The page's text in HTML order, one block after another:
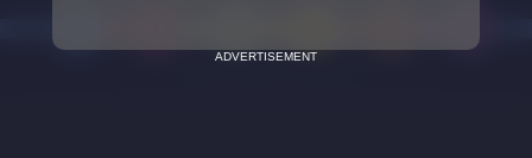
ADVERTISEMENT